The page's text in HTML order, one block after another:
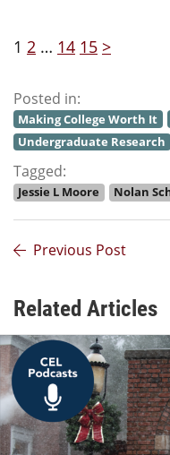
1 2 … 14 15 >
Posted in:
Making College Worth It
Undergraduate Research
Tagged:
Jessie L Moore Nolan
Previous Post
Related Articles